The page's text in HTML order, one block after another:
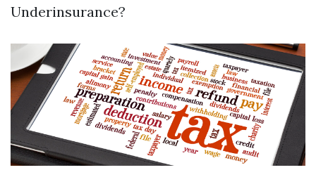
Underinsurance?